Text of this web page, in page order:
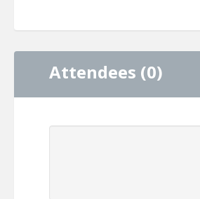
Attendees (0)